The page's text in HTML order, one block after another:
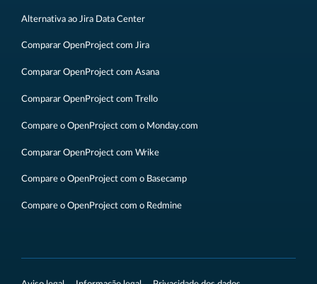
Alternativa ao Jira Data Center
Comparar OpenProject com Jira
Comparar OpenProject com Asana
Comparar OpenProject com Trello
Compare o OpenProject com o Monday.com
Comparar OpenProject com Wrike
Compare o OpenProject com o Basecamp
Compare o OpenProject com o Redmine